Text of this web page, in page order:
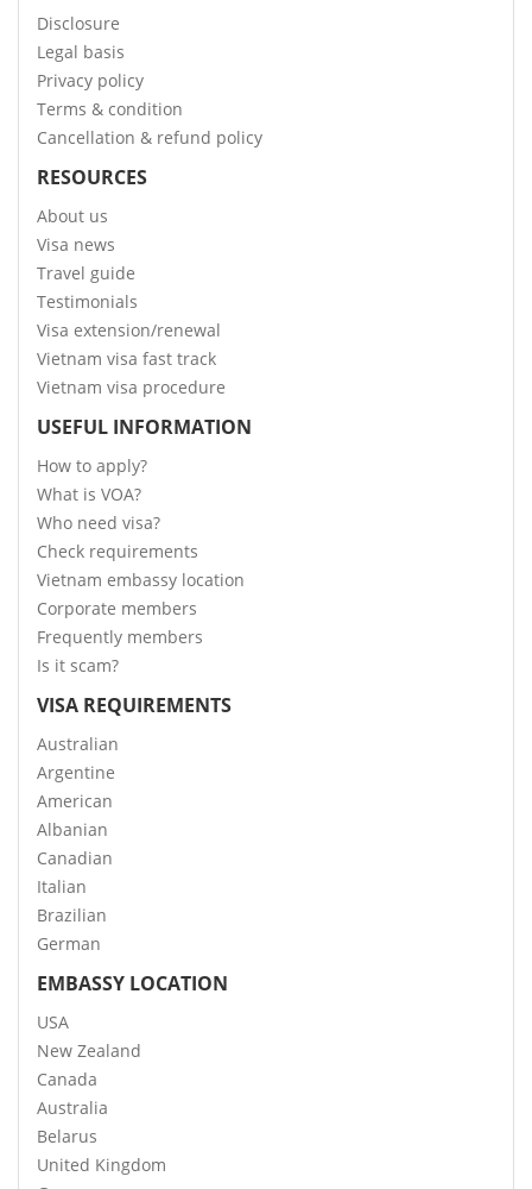
Disclosure
Legal basis
Privacy policy
Terms & condition
Cancellation & refund policy
RESOURCES
About us
Visa news
Travel guide
Testimonials
Visa extension/renewal
Vietnam visa fast track
Vietnam visa procedure
USEFUL INFORMATION
How to apply?
What is VOA?
Who need visa?
Check requirements
Vietnam embassy location
Corporate members
Frequently members
Is it scam?
VISA REQUIREMENTS
Australian
Argentine
American
Albanian
Canadian
Italian
Brazilian
German
EMBASSY LOCATION
USA
New Zealand
Canada
Australia
Belarus
United Kingdom